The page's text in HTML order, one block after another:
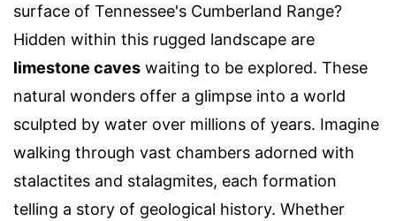
surface of Tennessee's Cumberland Range?
Hidden within this rugged landscape are
limestone caves waiting to be explored. These
natural wonders offer a glimpse into a world
sculpted by water over millions of years. Imagine
walking through vast chambers adorned with
stalactites and stalagmites, each formation
telling a story of geological history. Whether